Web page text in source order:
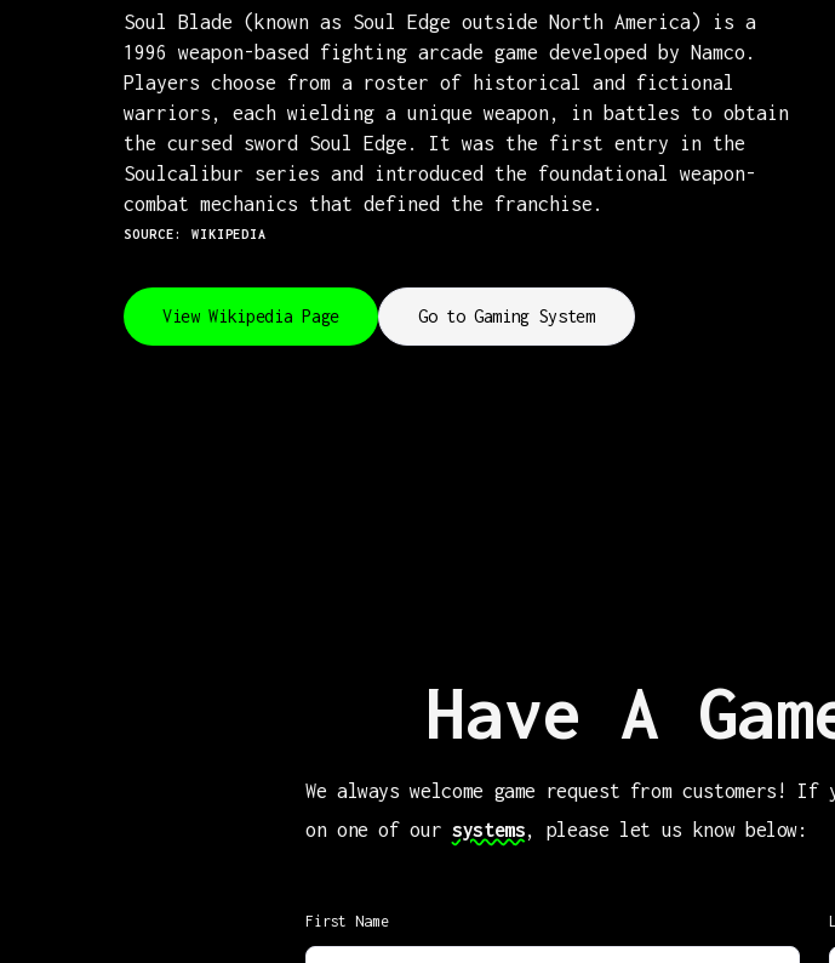
Soul Blade (known as Soul Edge outside North America) is a
1996 weapon-based fighting arcade game developed by Namco.
Players choose from a roster of historical and fictional
warriors, each wielding a unique weapon, in battles to obtain
the cursed sword Soul Edge. It was the first entry in the
Soulcalibur series and introduced the foundational weapon-
combat mechanics that defined the franchise.
SOURCE: WIKIPEDIA
View Wikipedia Page Go to Gaming System
Have A
We always welcome game request from customers!
on one of our systems, please let us know below:
First Name